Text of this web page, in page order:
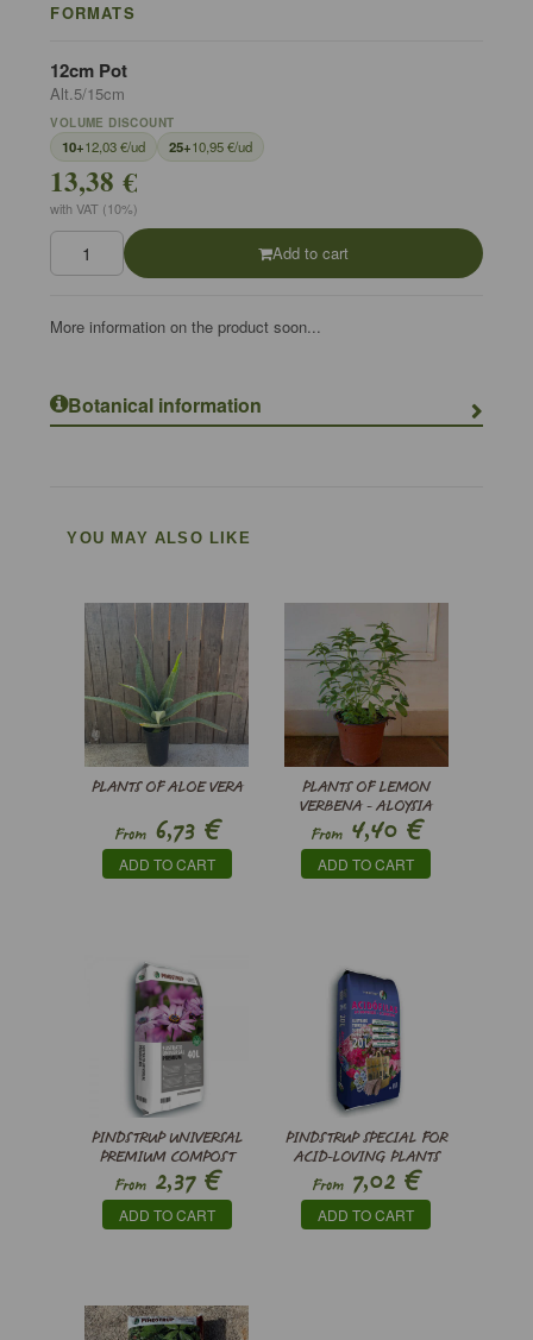
FORMATS
12cm Pot
Alt.5/15cm
VOLUME DISCOUNT
10+12,03 €/ud 25+10,95 €/ud
13,38 €
with VAT (10%)
Add to cart
More information on the product soon...
Botanical information
YOU MAY ALSO LIKE
PLANTS OF ALOE VERA
From6,73€
ADD TO CART
PLANTS OF LEMON
VERBENA - ALOYSIA
CITRODORA
From4,40€
ADD TO CART
PINDSTRUP UNIVERSAL
PREMIUM COMPOST
From2,37€
ADD TO CART
PINDSTRUP SPECIAL FOR
ACID-LOVING PLANTS
From 7,02 €
ADD TO CART